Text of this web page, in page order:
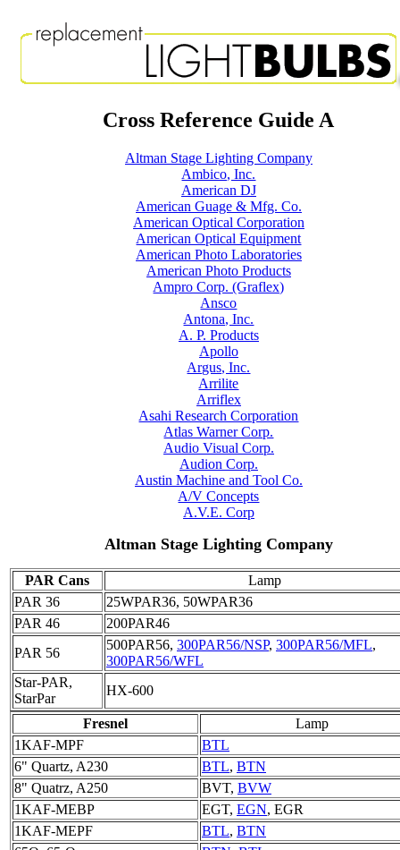
Cross Reference Guide A
Altman Stage Lighting Company
Ambico, Inc.
American DJ
American Guage & Mfg. Co.
American Optical Corporation
American Optical Equipment
American Photo Laboratories
American Photo Products
Ampro Corp. (Graflex)
Ansco
Antona, Inc.
A. P. Products
Apollo
Argus, Inc.
Arrilite
Arriflex
Asahi Research Corporation
Atlas Warner Corp.
Audio Visual Corp.
Audion Corp.
Austin Machine and Tool Co.
A/V Concepts
A.V.E. Corp
Altman Stage Lighting Company
PAR Cans
Lamp
PAR 36
25WPAR36, 50WPAR36
PAR 46
200PAR46
PAR 56
500PAR56, 300PAR56/NSP, 300PAR56/MFL,
300PAR56/WFL
Star-PAR,
StarPar
HX-600
Fresnel
Lamp
1KAF-MPF
BTL
6" Quartz, A230
BTL, BTN
8" Quatrz, A250
BVT, BVW
1KAF-MEBP
EGT, EGN, EGR
1KAF-MEPF
BTL, BTN